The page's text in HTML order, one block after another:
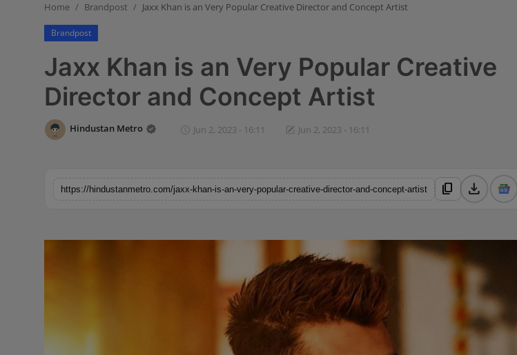
Business
Education
Brandpost
Home Brandpost Jaxx Khan is an Very Popular Creative Director and Concept Artist
Brandpost
Jaxx Khan is an Very Popular Creative
Director and Concept Artist
Hindustan Metro Jun 2, 2023 - 16:11 Jun 2, 2023 - 16:11
https://hindustanmetro.com/jaxx-khan-is-an-very-popular-creative-director-and-concept-artist content_copy download